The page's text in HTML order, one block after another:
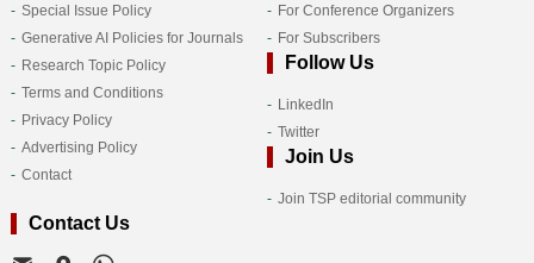
Special Issue Policy
Generative AI Policies for Journals
Research Topic Policy
Terms and Conditions
Privacy Policy
Advertising Policy
Contact
For Conference Organizers
For Subscribers
Follow Us
LinkedIn
Twitter
Join Us
Join TSP editorial community
Contact Us